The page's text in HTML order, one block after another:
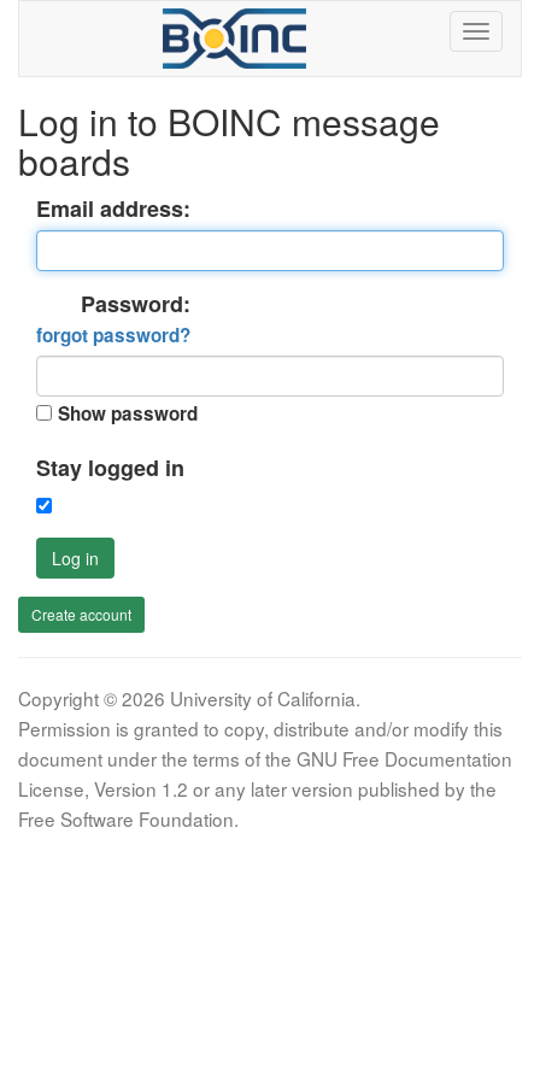
Log in to BOINC message
boards
Email address:
Password:
forgot password?
Show password
Stay logged in
Log in
Create account
Copyright © 2026 University of California.
Permission is granted to copy, distribute and/or modify this
document under the terms of the GNU Free Documentation
License, Version 1.2 or any later version published by the
Free Software Foundation.